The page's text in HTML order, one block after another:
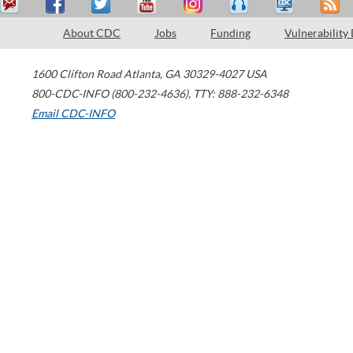
About CDC Jobs Funding Vulnerability
1600 Clifton Road Atlanta, GA 30329-4027 USA
800-CDC-INFO (800-232-4636), TTY: 888-232-6348
Email CDC-INFO